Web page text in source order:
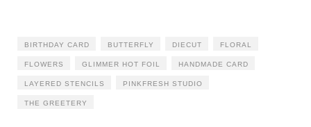
BIRTHDAY CARD BUTTERFLY DIECUT FLORAL
FLOWERS GLIMMER HOT FOIL HANDMADE CARD
LAYERED STENCILS PINKFRESH STUDIO
THE GREETERY